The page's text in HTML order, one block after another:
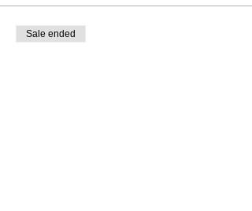
Sale ended